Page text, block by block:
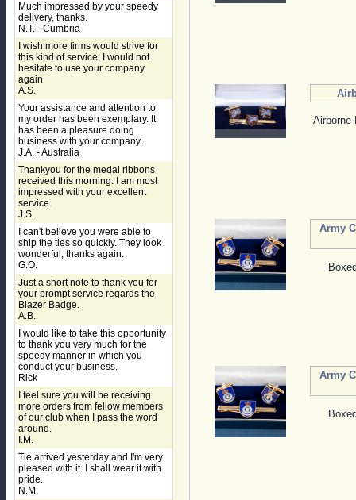
Much impressed by your speedy
delivery, thanks.
N.T. - Cumbria
I wish more firms would strive for
this kind of service, I would not
hesitate to use your company
again
A.S.
Your assistance and attention to
my order has been exemplary. It
has been a pleasure doing
business with your company.
J.A. - Australia
Thankyou for the medal ribbons
received this morning. I am most
impressed with your excellent
service.
J.S.
I can't believe you were able to
ship the ties so quickly. They look
wonderful, thanks again.
G.O.
Just a short note to thank you for
your prompt service regards the
Blazer Badge.
A.B.
I would like to take this opportunity
to thank you very much for the
speedy manner in which you
conduct your business.
Rick
I feel sure you will be receiving
more orders from fellow members
of our club when I pass the word
around.
I.M.
Tie arrived yesterday and I'm very
pleased with it. I shall wear it with
pride.
N.M.
Airborne
Army
Army